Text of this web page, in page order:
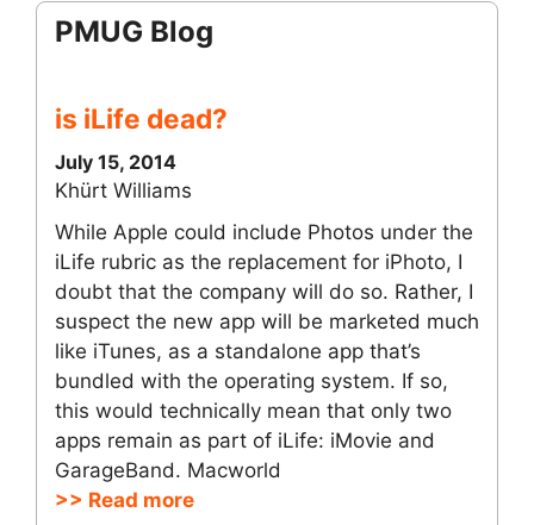
PMUG Blog
is iLife dead?
July 15, 2014
Khürt Williams
While Apple could include Photos under the
iLife rubric as the replacement for iPhoto, I
doubt that the company will do so. Rather, I
suspect the new app will be marketed much
like iTunes, as a standalone app that’s
bundled with the operating system. If so,
this would technically mean that only two
apps remain as part of iLife: iMovie and
GarageBand. Macworld
>> Read more